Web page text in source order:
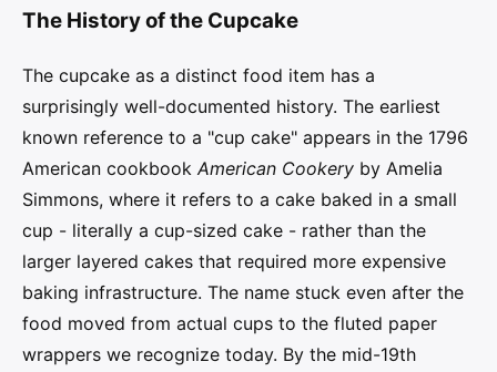
The History of the Cupcake
The cupcake as a distinct food item has a
surprisingly well-documented history. The earliest
known reference to a "cup cake" appears in the 1796
American cookbook American Cookery by Amelia
Simmons, where it refers to a cake baked in a small
cup - literally a cup-sized cake - rather than the
larger layered cakes that required more expensive
baking infrastructure. The name stuck even after the
food moved from actual cups to the fluted paper
wrappers we recognize today. By the mid-19th